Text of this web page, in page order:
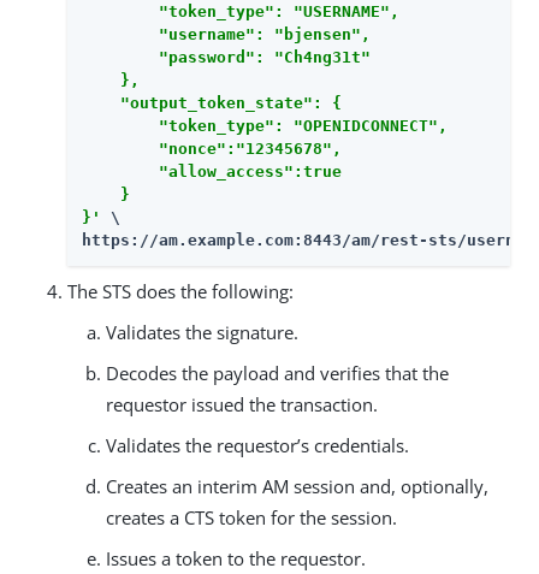
        "token_type": "USERNAME",
        "username": "bjensen",
        "password": "Ch4ng31t"
    },
    "output_token_state": {
        "token_type": "OPENIDCONNECT",
        "nonce":"12345678",
        "allow_access":true
    }
}'
https://am.example.com:8443/am/rest-sts/
The STS does the following:
Validates the signature.
Decodes the payload and verifies that the
requestor issued the transaction.
Validates the requestor’s credentials.
Creates an interim AM session and, optionally,
creates a CTS token for the session.
Issues a token to the requestor.